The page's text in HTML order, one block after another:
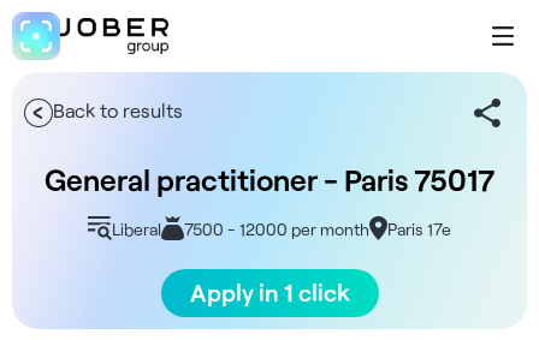
Back to results
General practitioner - Paris 75017
Liberal 7500 - 12000 per month Paris 17e
Apply in 1 click